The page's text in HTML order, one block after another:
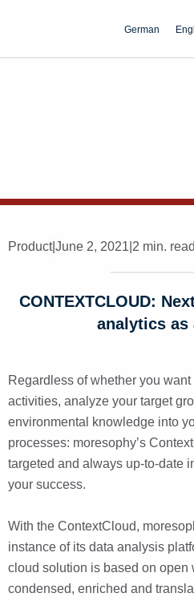
German
Product|June 2, 2021 2 min. read
CONTEXTCLOUD:
analytics as
Regardless of whether you
activities, analyze your target
environmental knowledge into
processes: moresophy’s
targeted and always up-to-date
your success.
With the ContextCloud,
instance of its data analysis
cloud solution is based on open
condensed, enriched and